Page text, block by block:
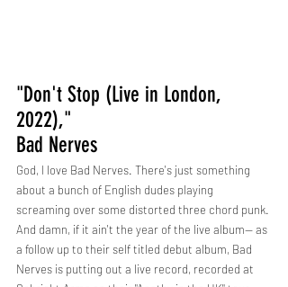
"Don't Stop (Live in London,
2022),"
Bad Nerves
God, I love Bad Nerves. There's just something
about a bunch of English dudes playing
screaming over some distorted three chord punk.
And damn, if it ain't the year of the live album-- as
a follow up to their self titled debut album, Bad
Nerves is putting out a live record, recorded at